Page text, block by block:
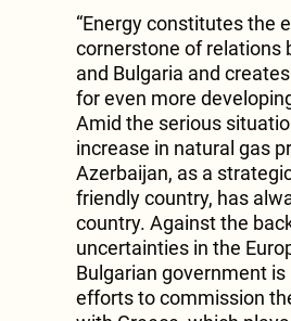
“Energy constitutes the
cornerstone of relations
and Bulgaria and
for even more
Amid the serious
increase in natural gas
Azerbaijan, as a
friendly country, has
country. Against the
uncertainties in the
Bulgarian government
efforts to commission